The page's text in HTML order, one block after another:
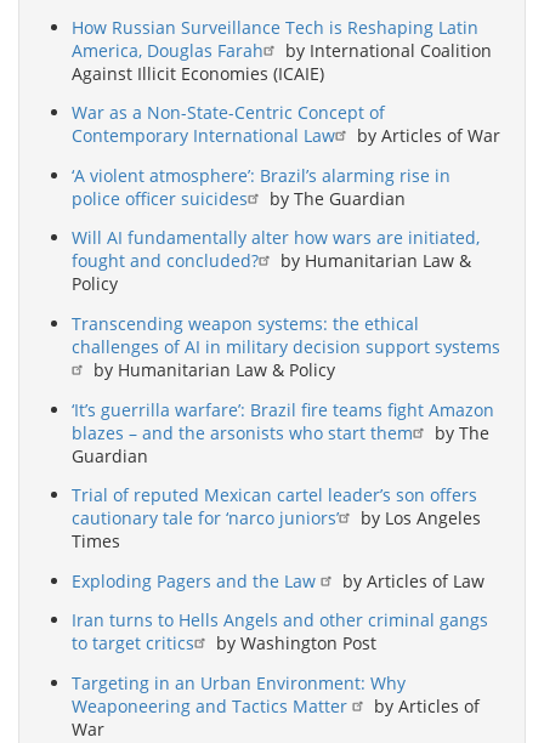
How Russian Surveillance Tech is Reshaping Latin
America, Douglas Farah
by International Coalition
Against Illicit Economies (ICAIE)
War as a Non-State-Centric Concept of
Contemporary International Law
by Articles of War
‘A violent atmosphere’: Brazil’s alarming rise in
police officer suicides
by The Guardian
Will AI fundamentally alter how wars are initiated,
fought and concluded?
by Humanitarian Law &
Policy
Transcending weapon systems: the ethical
challenges of AI in military decision support systems
by Humanitarian Law & Policy
‘It’s guerrilla warfare’: Brazil fire teams fight Amazon
blazes – and the arsonists who start them
by The
Guardian
Trial of reputed Mexican cartel leader’s son offers
cautionary tale for ‘narco juniors’
by Los Angeles
Times
Exploding Pagers and the Law
by Articles of Law
Iran turns to Hells Angels and other criminal gangs
to target critics
by Washington Post
Targeting in an Urban Environment: Why
Weaponeering and Tactics Matter
by Articles of
War